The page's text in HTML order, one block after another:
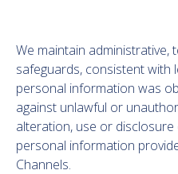
We maintain administrative,
safeguards, consistent with
personal information was
against unlawful or
alteration, use or
personal information
Channels.